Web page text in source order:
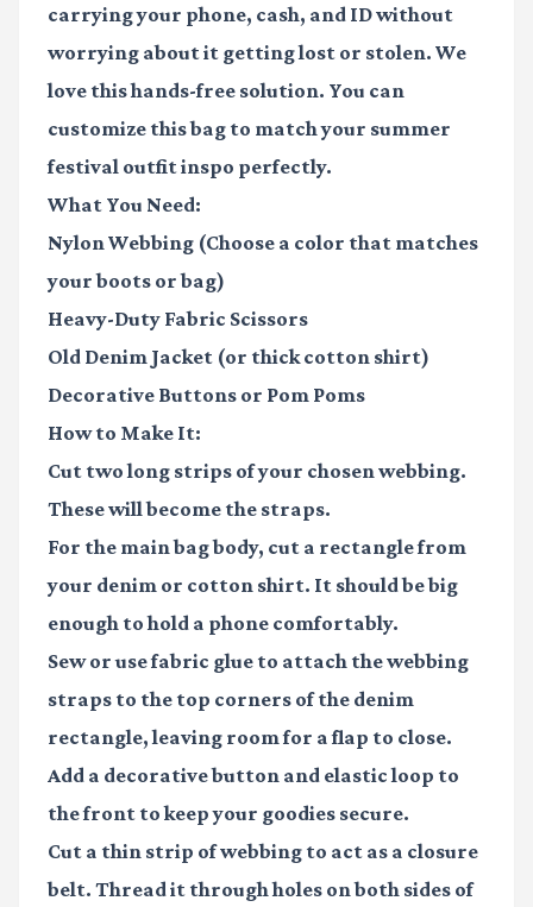
carrying your phone, cash, and ID without
worrying about it getting lost or stolen. We
love this hands-free solution. You can
customize this bag to match your summer
festival outfit inspo perfectly.
What You Need:
Nylon Webbing (Choose a color that matches
your boots or bag)
Heavy-Duty Fabric Scissors
Old Denim Jacket (or thick cotton shirt)
Decorative Buttons or Pom Poms
How to Make It:
Cut two long strips of your chosen webbing.
These will become the straps.
For the main bag body, cut a rectangle from
your denim or cotton shirt. It should be big
enough to hold a phone comfortably.
Sew or use fabric glue to attach the webbing
straps to the top corners of the denim
rectangle, leaving room for a flap to close.
Add a decorative button and elastic loop to
the front to keep your goodies secure.
Cut a thin strip of webbing to act as a closure
belt. Thread it through holes on both sides of